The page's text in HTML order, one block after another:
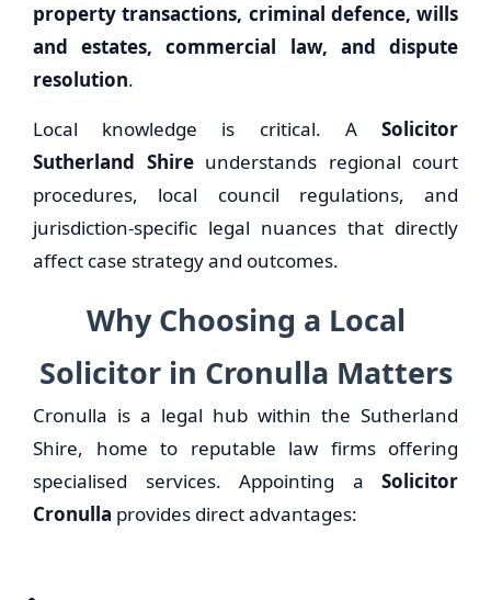
property transactions, criminal defence, wills
and estates, commercial law, and dispute
resolution.
Local knowledge is critical. A Solicitor
Sutherland Shireunderstands regional court
procedures, local council regulations, and
jurisdiction-specific legal nuances that directly
affect case strategy and outcomes.
Why Choosing a Local
Solicitor in Cronulla Matters
Cronulla is a legal hub within the Sutherland
Shire, home to reputable law firms offering
specialised services. Appointing a Solicitor
Cronulla provides direct advantages: